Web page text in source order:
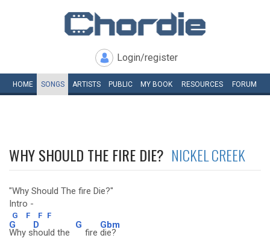
Login/register
HOME SONGS ARTISTS PUBLIC MY BOOK RESOURCES FORUM
WHY SHOULD THE FIRE DIE? NICKEL CREEK
"Why Should The fire Die?"
Intro -
G F F F
G
Why s
D
hould the
G
fire
Gbm
die?